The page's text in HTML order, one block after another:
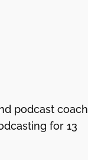
podcast coach
for 13